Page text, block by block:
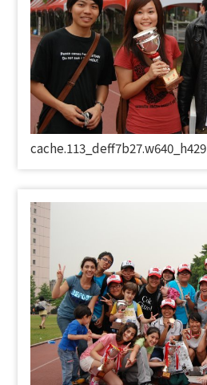
cache.113_deff7b27.w640_h429